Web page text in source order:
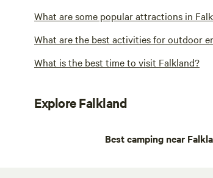
What are some popular attractions in
What are the best activities for outdoor
What is the best time to visit Falkland?
Explore Falkland
Best camping near